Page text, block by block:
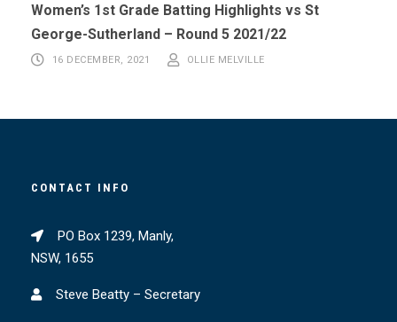
Women’s 1st Grade Batting Highlights vs St
George-Sutherland – Round 5 2021/22
16 DECEMBER, 2021 OLLIE MELVILLE
CONTACT INFO
PO Box 1239, Manly,
NSW, 1655
Steve Beatty – Secretary